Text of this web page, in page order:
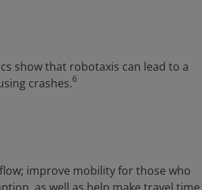
show that robotaxis can lead to a
crashes.6
improve mobility for those who